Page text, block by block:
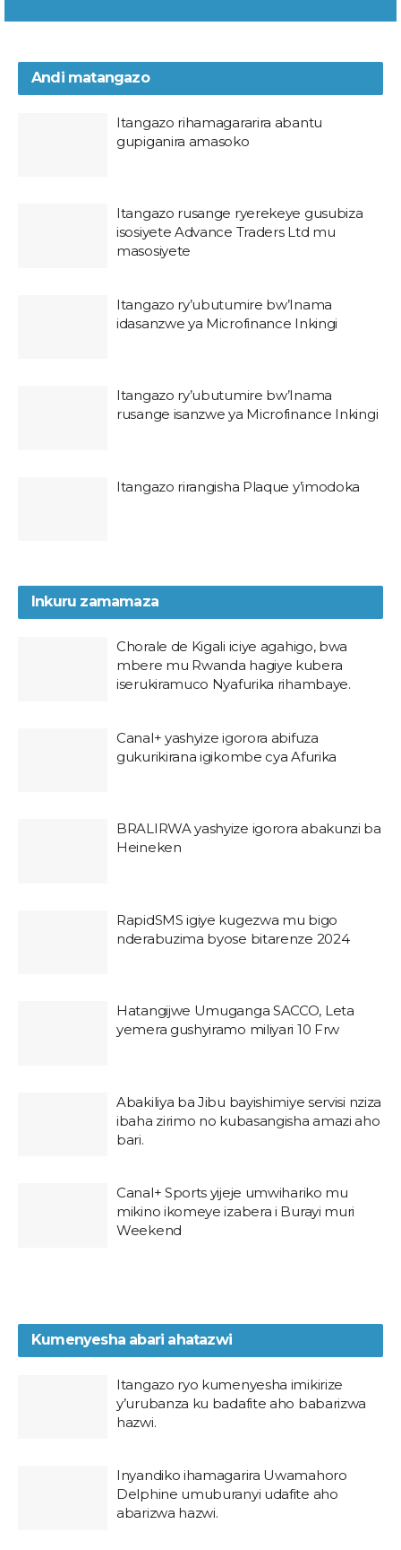
Andi matangazo
Itangazo rihamagararira abantu
gupiganira amasoko
Itangazo rusange ryerekeye gusubiza
isosiyete Advance Traders Ltd mu
masosiyete
Itangazo ry’ubutumire bw’Inama
idasanzwe ya Microfinance Inkingi
Itangazo ry’ubutumire bw’Inama
rusange isanzwe ya Microfinance Inkingi
Itangazo rirangisha Plaque y’imodoka
Inkuru zamamaza
Chorale de Kigali iciye agahigo, bwa
mbere mu Rwanda hagiye kubera
iserukiramuco Nyafurika rihambaye.
Canal+ yashyize igorora abifuza
gukurikirana igikombe cya Afurika
BRALIRWA yashyize igorora abakunzi ba
Heineken
RapidSMS igiye kugezwa mu bigo
nderabuzima byose bitarenze 2024
Hatangijwe Umuganga SACCO, Leta
yemera gushyiramo miliyari 10 Frw
Abakiliya ba Jibu bayishimiye servisi nziza
ibaha zirimo no kubasangisha amazi aho
bari.
Canal+ Sports yijeje umwihariko mu
mikino ikomeye izabera i Burayi muri
Weekend
Kumenyesha abari ahatazwi
Itangazo ryo kumenyesha imikirize
y’urubanza ku badafite aho babarizwa
hazwi.
Inyandiko ihamagarira Uwamahoro
Delphine umuburanyi udafite aho
abarizwa hazwi.